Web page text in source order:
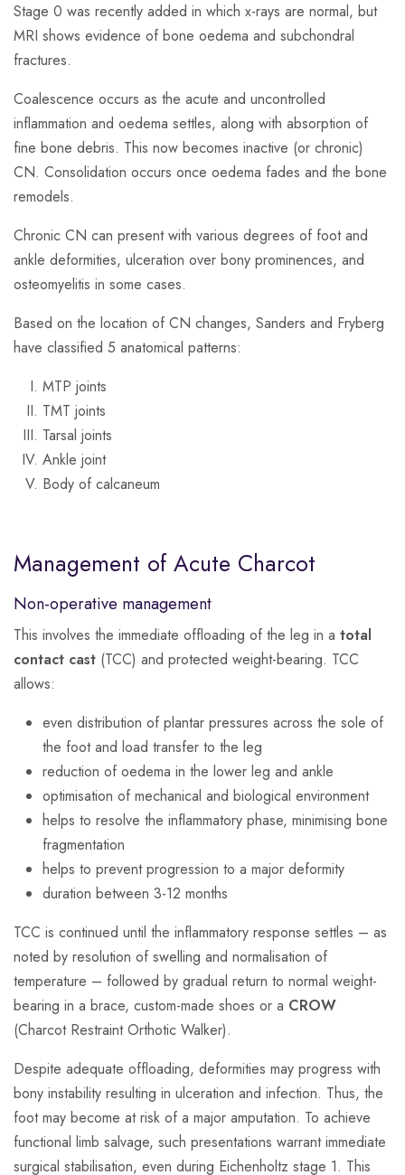
Stage 0 was recently added in which x-rays are normal, but
MRI shows evidence of bone oedema and subchondral
fractures.
Coalescence occurs as the acute and uncontrolled
inflammation and oedema settles, along with absorption of
fine bone debris. This now becomes inactive (or chronic)
CN. Consolidation occurs once oedema fades and the bone
remodels.
Chronic CN can present with various degrees of foot and
ankle deformities, ulceration over bony prominences, and
osteomyelitis in some cases.
Based on the location of CN changes, Sanders and Fryberg
have classified 5 anatomical patterns:
MTP joints
TMT joints
Tarsal joints
Ankle joint
Body of calcaneum
Management of Acute Charcot
Non-operative management
This involves the immediate offloading of the leg in a total
contact cast (TCC) and protected weight-bearing. TCC
allows:
even distribution of plantar pressures across the sole of
the foot and load transfer to the leg
reduction of oedema in the lower leg and ankle
optimisation of mechanical and biological environment
helps to resolve the inflammatory phase, minimising bone
fragmentation
helps to prevent progression to a major deformity
duration between 3-12 months
TCC is continued until the inflammatory response settles – as
noted by resolution of swelling and normalisation of
temperature – followed by gradual return to normal weight-
bearing in a brace, custom-made shoes or a CROW
(Charcot Restraint Orthotic Walker).
Despite adequate offloading, deformities may progress with
bony instability resulting in ulceration and infection. Thus, the
foot may become at risk of a major amputation. To achieve
functional limb salvage, such presentations warrant immediate
surgical stabilisation, even during Eichenholtz stage 1. This